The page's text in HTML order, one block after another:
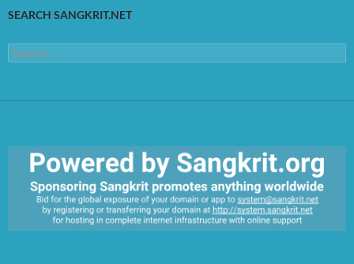
SEARCH SANGKRIT.NET
Search
for: